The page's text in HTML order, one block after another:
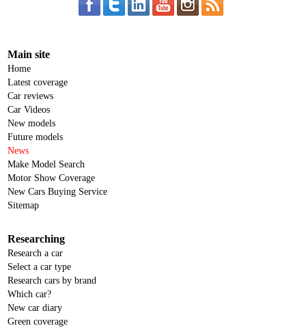
Main site
Home
Latest coverage
Car reviews
Car Videos
New models
Future models
News
Make Model Search
Motor Show Coverage
New Cars Buying Service
Sitemap
Researching
Research a car
Select a car type
Research cars by brand
Which car?
New car diary
Green coverage